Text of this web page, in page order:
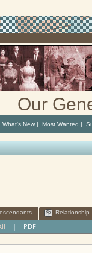
Our
What's New| Most Wanted |
Relationship
| PDF